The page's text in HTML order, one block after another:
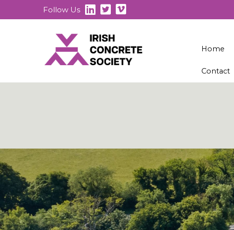
Follow Us
Home
Contact